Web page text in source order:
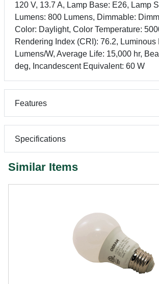
120 V, 13.7 A, Lamp Base: E26, Lamp
Lumens: 800 Lumens, Dimmable:
Color: Daylight, Color Temperature:
Rendering Index (CRI): 76.2, Luminous
Lumens/W, Average Life: 15,000 hr,
deg, Incandescent Equivalent: 60 W
Features
Specifications
Similar Items